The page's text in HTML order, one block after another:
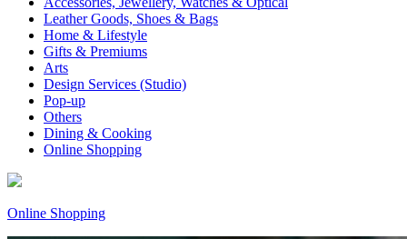
Leather Goods, Shoes & Bags
Home & Lifestyle
Gifts & Premiums
Arts
Design Services (Studio)
Pop-up
Others
Dining & Cooking
Online Shopping
Online Shopping